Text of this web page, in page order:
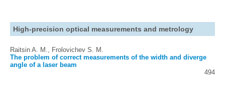
High-precision optical measurements and metrology
Raitsin A. M., Frolovichev S. M.
The problem of correct measurements of the width and diverge
angle of a laser beam
494